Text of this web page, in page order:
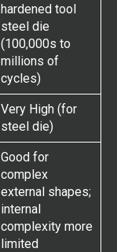
hardened tool
steel die
(100,000s to
millions of
cycles)
Very High (for
steel die)
Good for
complex
external shapes;
internal
complexity more
limited